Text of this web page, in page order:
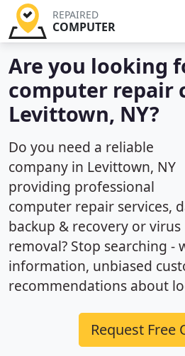
REPAIRED
COMPUTER
Are you looking
computer repair
Levittown, NY?
Do you need a reliable
company in Levittown, NY
providing professional
computer repair services,
backup & recovery or virus
removal? Stop searching -
information, unbiased
recommendations about
Request Free